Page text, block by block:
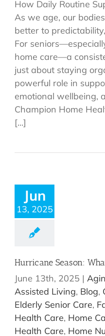
How Daily Routine
As we age, our
better to
For
home care—a
just about staying
powerful role in
emotional wellbeing,
Champion Home
[...]
Jun
13, 2025
Hurricane Season:
June 13th, 2025 |
Assisted Living, Blog,
Elderly Senior Care,
Health Care, Home
Health Care, Home